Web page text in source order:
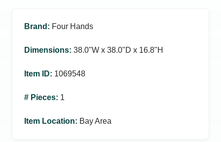
Brand : Four Hands
Dimensions: 38.0ʺW x 38.0ʺD x 16.8ʺH
Item ID: 1069548
# Pieces: 1
Item Location: Bay Area